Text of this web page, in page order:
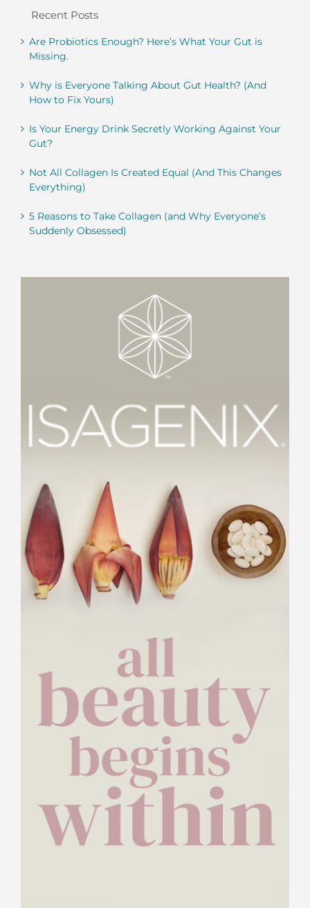
Recent Posts
Are Probiotics Enough? Here’s What Your Gut is
Missing.
Why is Everyone Talking About Gut Health? (And
How to Fix Yours)
Is Your Energy Drink Secretly Working Against Your
Gut?
Not All Collagen Is Created Equal (And This Changes
Everything)
5 Reasons to Take Collagen (and Why Everyone’s
Suddenly Obsessed)